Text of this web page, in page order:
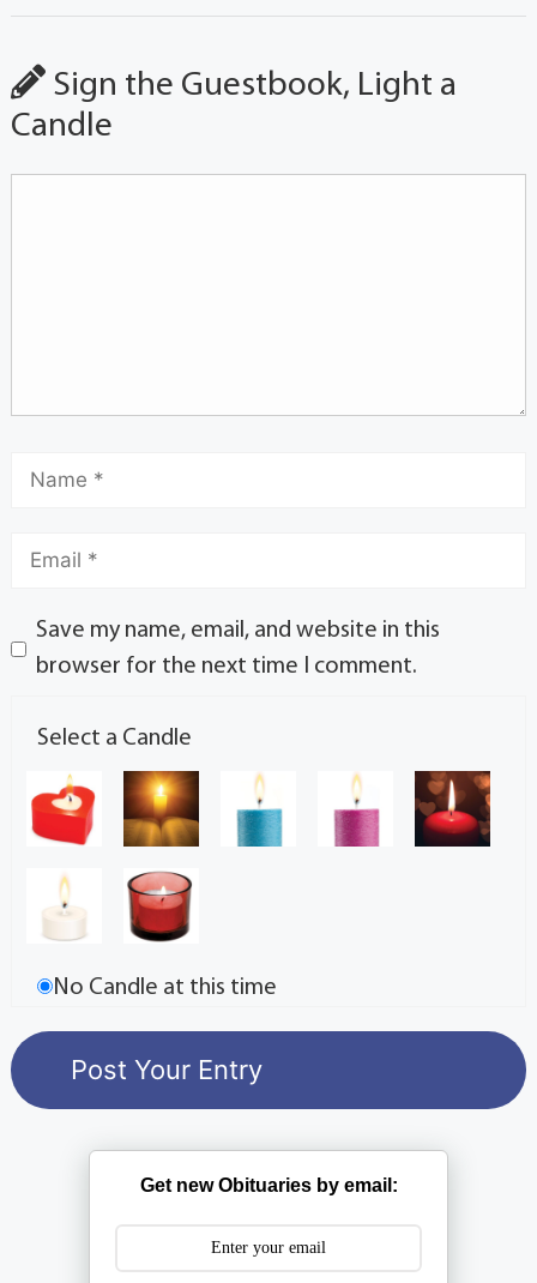
Sign the Guestbook, Light a
Candle
Save my name, email, and website in this
browser for the next time I comment.
Select a Candle
No Candle at this time
Get new Obituaries by email: